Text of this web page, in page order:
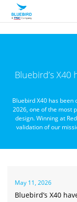
Bluebird’s
Bluebird X40 has been
2026, one of the most
design. Winning at
validation of our
May 11, 2026
Bluebird’s X40